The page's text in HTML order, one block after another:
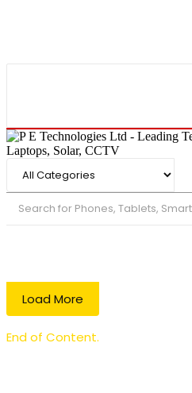
Load More
End of Content.